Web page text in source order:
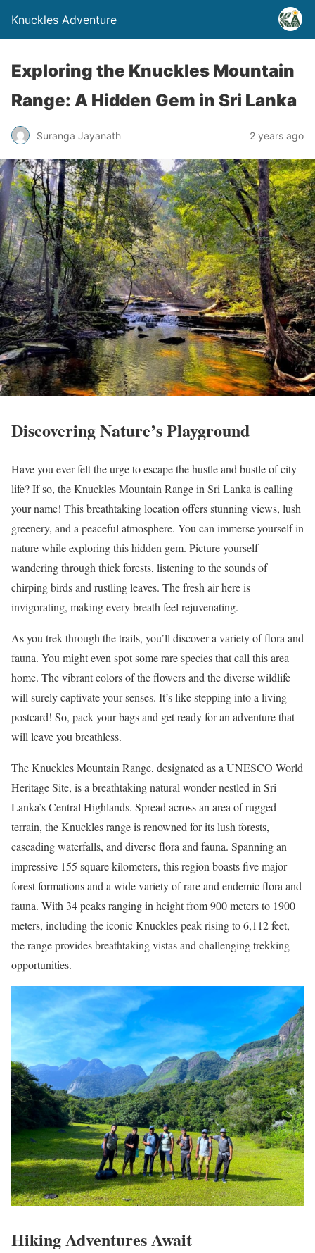
Knuckles Adventure
Exploring the Knuckles Mountain
Range: A Hidden Gem in Sri Lanka
Suranga Jayanath 2 years ago
Discovering Nature’s Playground
Have you ever felt the urge to escape the hustle and bustle of city
life? If so, the Knuckles Mountain Range in Sri Lanka is calling
your name! This breathtaking location offers stunning views, lush
greenery, and a peaceful atmosphere. You can immerse yourself in
nature while exploring this hidden gem. Picture yourself
wandering through thick forests, listening to the sounds of
chirping birds and rustling leaves. The fresh air here is
invigorating, making every breath feel rejuvenating.
As you trek through the trails, you’ll discover a variety of flora and
fauna. You might even spot some rare species that call this area
home. The vibrant colors of the flowers and the diverse wildlife
will surely captivate your senses. It’s like stepping into a living
postcard! So, pack your bags and get ready for an adventure that
will leave you breathless.
The Knuckles Mountain Range, designated as a UNESCO World
Heritage Site, is a breathtaking natural wonder nestled in Sri
Lanka’s Central Highlands. Spread across an area of rugged
terrain, the Knuckles range is renowned for its lush forests,
cascading waterfalls, and diverse flora and fauna. Spanning an
impressive 155 square kilometers, this region boasts five major
forest formations and a wide variety of rare and endemic flora and
fauna. With 34 peaks ranging in height from 900 meters to 1900
meters, including the iconic Knuckles peak rising to 6,112 feet,
the range provides breathtaking vistas and challenging trekking
opportunities.
Hiking Adventures Await